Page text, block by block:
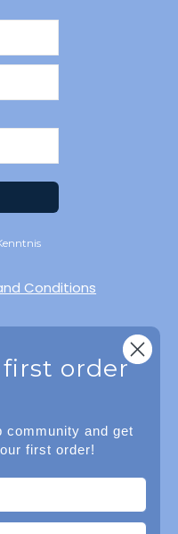
Conditions
first order
community and get
first order!